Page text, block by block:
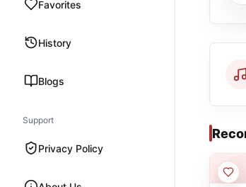
Favorites
History
Blogs
Support
Privacy Policy